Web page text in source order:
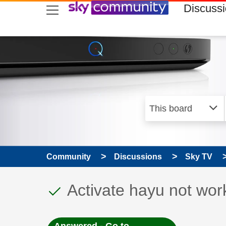
skip to search
skip to content
skip to footer
Community Discussions Sky TV
This discussion topic
Discussion topic:
Activate hayu not